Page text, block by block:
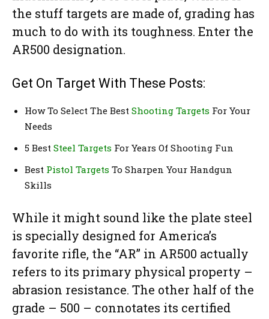
the stuff targets are made of, grading has
much to do with its toughness. Enter the
AR500 designation.
Get On Target With These Posts:
How To Select The Best Shooting Targets For Your
Needs
5 Best Steel Targets For Years Of Shooting Fun
Best Pistol Targets To Sharpen Your Handgun
Skills
While it might sound like the plate steel
is specially designed for America’s
favorite rifle, the “AR” in AR500 actually
refers to its primary physical property –
abrasion resistance. The other half of the
grade – 500 – connotates its certified